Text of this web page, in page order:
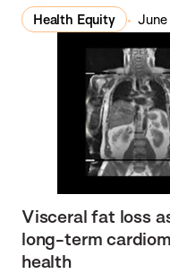
Health Equity June
Visceral fat loss
long-term
health